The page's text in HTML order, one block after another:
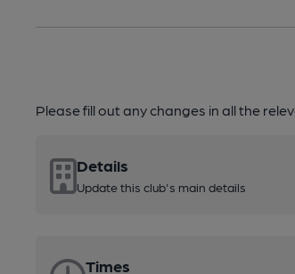
Please fill out any changes in all the
Details
Update this club's main details
Times